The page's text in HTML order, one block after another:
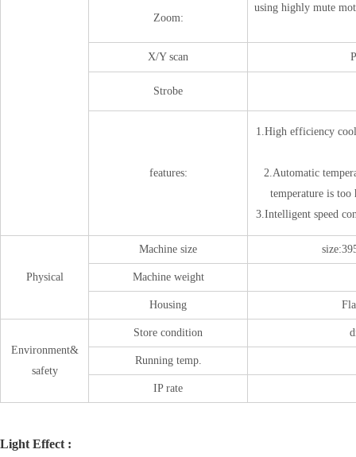
Zoom:
using highly mute
X/Y scan
Strobe
features:
1.High efficiency
2.Automatic
temperature is
3.Intelligent speed
Physical
Machine size
Machine weight
Housing
Environment&
safety
Store condition
Running temp.
IP rate
Light Effect :